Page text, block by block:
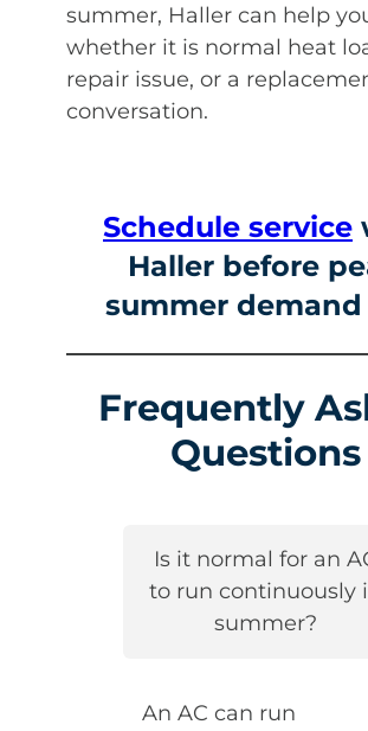
summer, Haller can help
whether it is normal heat
repair issue, or a
conversation.
Schedule service
Haller before
summer
Frequently
Questions
Is it normal for an
to run continuously
summer?
An AC can run